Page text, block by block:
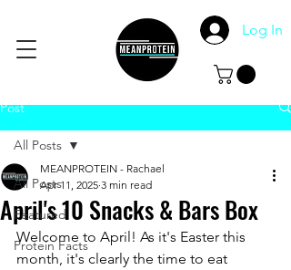
Log In
Post
All Posts
Featured
Protein Facts
All Posts
April's 10 Snacks & Bars Box
MEANPROTEIN - Rachael
Apr 11, 2025 3 min read
Welcome to April! As it's Easter this
month, it's clearly the time to eat